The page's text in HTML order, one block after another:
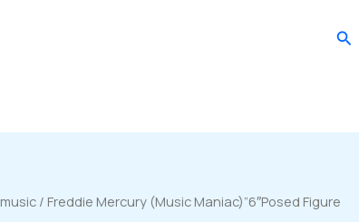
music / Freddie Mercury (Music Maniac)”6″Posed Figure